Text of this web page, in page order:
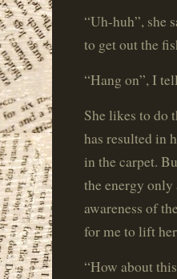
“Uh-huh”, she
to get out the
“Hang on”, I
She likes to do
has resulted in
in the carpet.
the energy only
awareness of
for me to lift
“How about